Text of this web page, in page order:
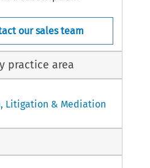
our sales team
practice area
Litigation & Mediation